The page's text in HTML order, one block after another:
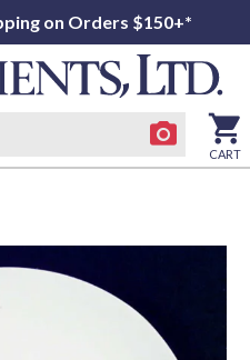
on Orders $150+*
CART